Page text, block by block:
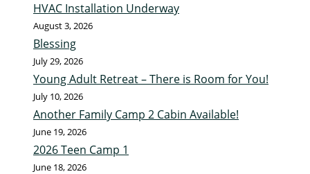
HVAC Installation Underway
August 3, 2026
Blessing
July 29, 2026
Young Adult Retreat – There is Room for You!
July 10, 2026
Another Family Camp 2 Cabin Available!
June 19, 2026
2026 Teen Camp 1
June 18, 2026